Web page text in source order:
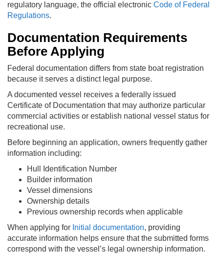
regulatory language, the official electronic Code of Federal
Regulations.
Documentation Requirements
Before Applying
Federal documentation differs from state boat registration
because it serves a distinct legal purpose.
A documented vessel receives a federally issued
Certificate of Documentation that may authorize particular
commercial activities or establish national vessel status for
recreational use.
Before beginning an application, owners frequently gather
information including:
Hull Identification Number
Builder information
Vessel dimensions
Ownership details
Previous ownership records when applicable
When applying for Initial documentation, providing
accurate information helps ensure that the submitted forms
correspond with the vessel’s legal ownership information.